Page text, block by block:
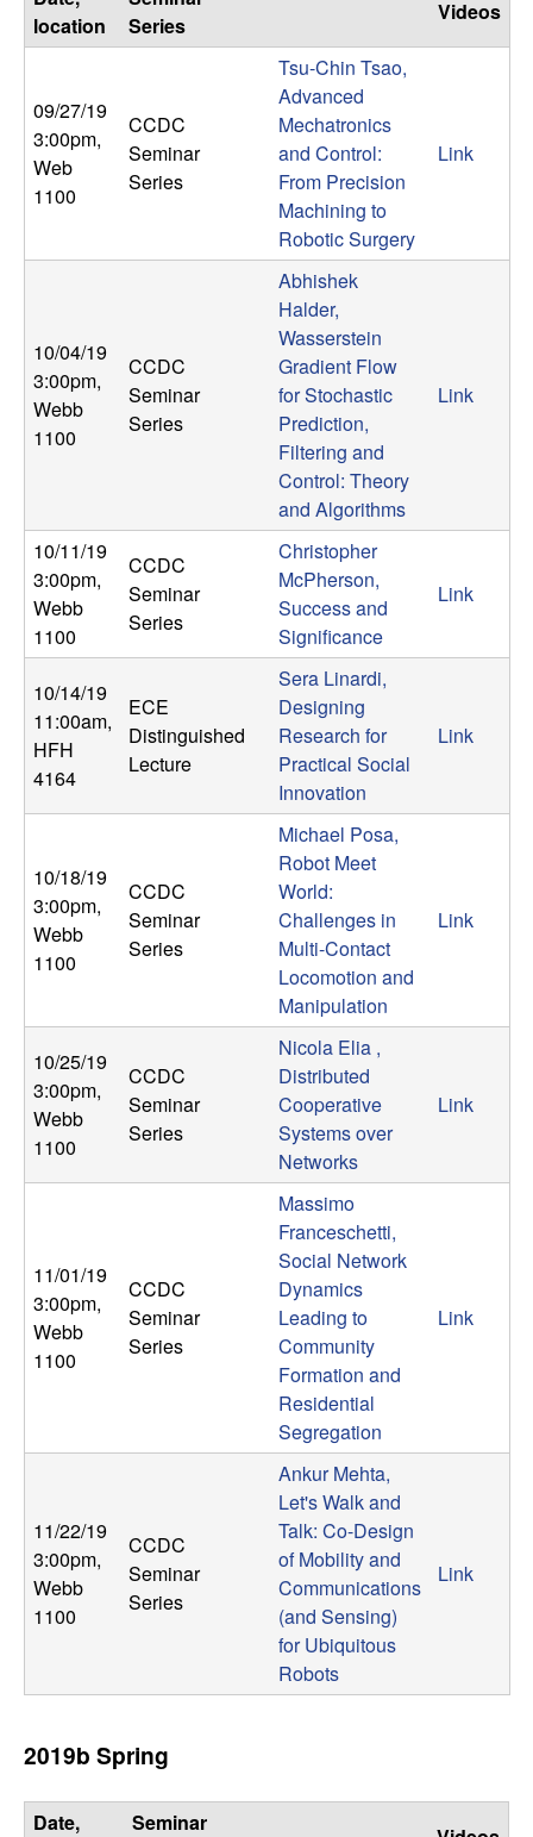
U
S
a
a
B
a
b
a
r
a
location
Series
Videos
09/27/19
3:00pm,
Web
1100
CCDC
Seminar
Series
Tsu-Chin Tsao,
Advanced
Mechatronics
and Control:
From Precision
Machining to
Robotic Surgery
Link
10/04/19
3:00pm,
Webb
1100
CCDC
Seminar
Series
Abhishek
Halder,
Wasserstein
Gradient Flow
for Stochastic
Prediction,
Filtering and
Control: Theory
and Algorithms
Link
10/11/19
3:00pm,
Webb
1100
CCDC
Seminar
Series
Christopher
McPherson,
Success and
Significance
Link
10/14/19
11:00am,
HFH
4164
ECE
Distinguished
Lecture
Sera Linardi,
Designing
Research for
Practical Social
Innovation
Link
10/18/19
3:00pm,
Webb
1100
CCDC
Seminar
Series
Michael Posa,
Robot Meet
World:
Challenges in
Multi-Contact
Locomotion and
Manipulation
Link
10/25/19
3:00pm,
Webb
1100
CCDC
Seminar
Series
Nicola Elia ,
Distributed
Cooperative
Systems over
Networks
Link
11/01/19
3:00pm,
Webb
1100
CCDC
Seminar
Series
Massimo
Franceschetti,
Social Network
Dynamics
Leading to
Community
Formation and
Residential
Segregation
Link
11/22/19
3:00pm,
Webb
1100
CCDC
Seminar
Series
Ankur Mehta,
Let's Walk and
Talk: Co-Design
of Mobility and
Communications
(and Sensing)
for Ubiquitous
Robots
Link
2019b Spring
Date,
Seminar